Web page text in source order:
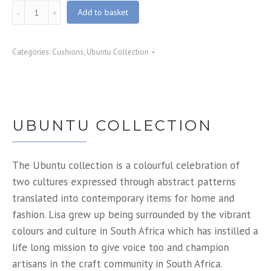
Grace
Printed
quantity
Add to basket
Categories: Cushions, Ubuntu Collection
UBUNTU COLLECTION
The Ubuntu collection is a colourful celebration of
two cultures expressed through abstract patterns
translated into contemporary items for home and
fashion. Lisa grew up being surrounded by the vibrant
colours and culture in South Africa which has instilled a
life long mission to give voice too and champion
artisans in the craft community in South Africa.